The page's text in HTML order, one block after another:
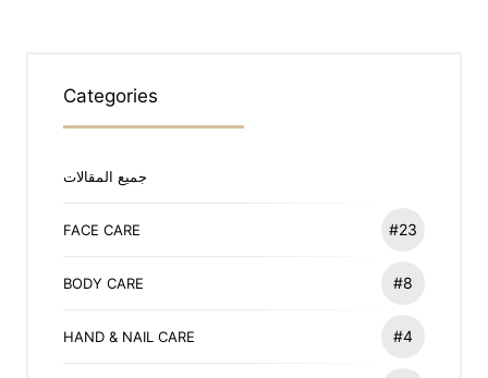
Categories
جميع المقالات
FACE CARE #23
BODY CARE #8
HAND & NAIL CARE #4